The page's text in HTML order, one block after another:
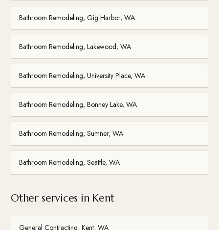
Bathroom Remodeling, Gig Harbor, WA
Bathroom Remodeling, Lakewood, WA
Bathroom Remodeling, University Place, WA
Bathroom Remodeling, Bonney Lake, WA
Bathroom Remodeling, Sumner, WA
Bathroom Remodeling, Seattle, WA
Other services in Kent
General Contracting, Kent, WA